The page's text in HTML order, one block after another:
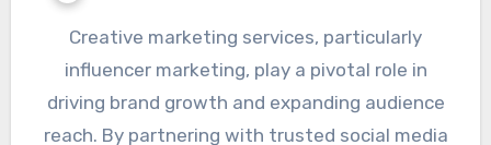
Creative marketing services, particularly
influencer marketing, play a pivotal role in
driving brand growth and expanding audience
reach. By partnering with trusted social media